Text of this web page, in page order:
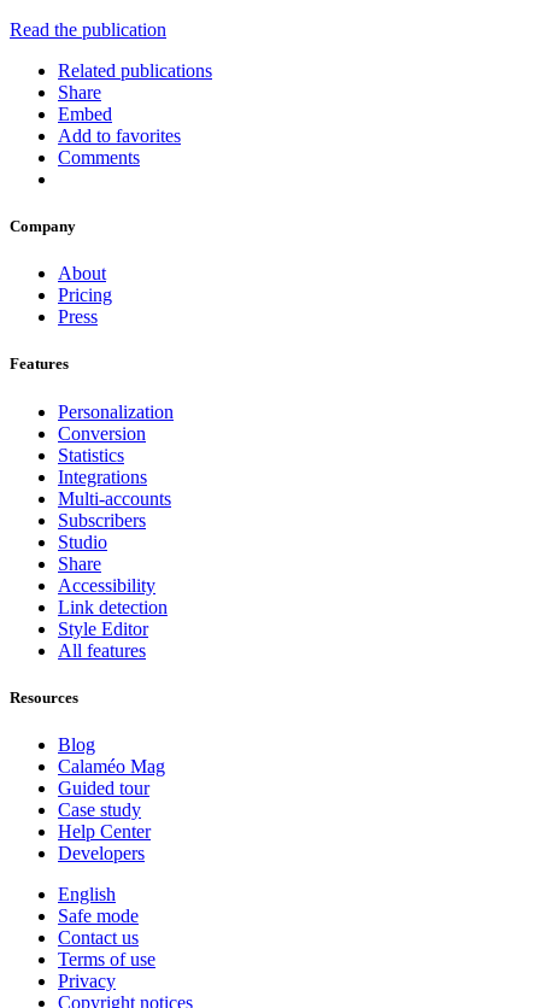
Read the publication
Related publications
Share
Embed
Add to favorites
Comments
Company
About
Pricing
Press
Features
Personalization
Conversion
Statistics
Integrations
Multi-accounts
Subscribers
Studio
Share
Accessibility
Link detection
Style Editor
All features
Resources
Blog
Calaméo Mag
Guided tour
Case study
Help Center
Developers
English
Safe mode
Contact us
Terms of use
Privacy
Copyright notices